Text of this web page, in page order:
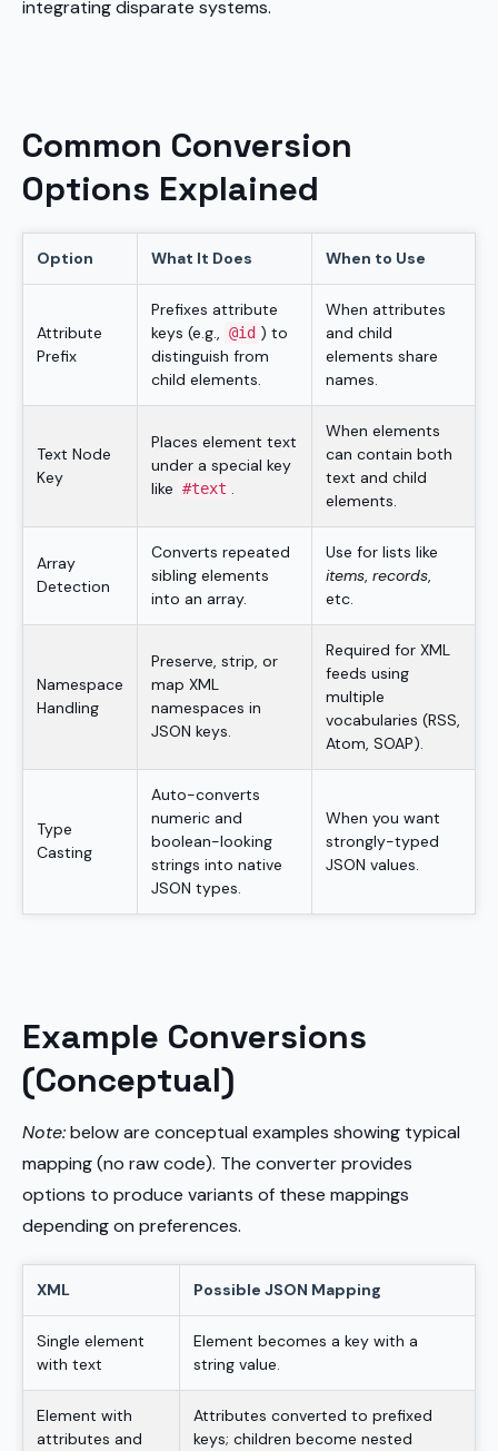
integrating disparate systems.
Common Conversion
Options Explained
Option What It Does When to Use
Attribute
Prefix
Prefixes attribute
keys (e.g., @id ) to
distinguish from
child elements.
When attributes
and child
elements share
names.
Text Node
Key
Places element text
under a special key
like #text .
When elements
can contain both
text and child
elements.
Array
Detection
Converts repeated
sibling elements
into an array.
Use for lists like
items, records,
etc.
Namespace
Handling
Preserve, strip, or
map XML
namespaces in
JSON keys.
Required for XML
feeds using
multiple
vocabularies (RSS,
Atom, SOAP).
Type
Casting
Auto-converts
numeric and
boolean-looking
strings into native
JSON types.
When you want
strongly-typed
JSON values.
Example Conversions
(Conceptual)
Note:below are conceptual examples showing typical
mapping (no raw code). The converter provides
options to produce variants of these mappings
depending on preferences.
XML Possible JSON Mapping
Single element
with text
Element becomes a key with a
string value.
Element with
attributes and
Attributes converted to prefixed
keys; children become nested